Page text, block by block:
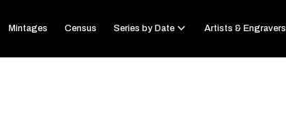
Mintages Census Series by Date Artists & Engravers